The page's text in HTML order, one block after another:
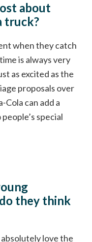
about
truck?
when they catch
is always very
as excited as the
proposals over
Cola can add a
special
they think
love the